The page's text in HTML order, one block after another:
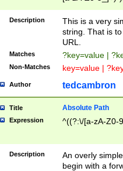
Description
This is a very
string. That is
URL.
Matches ?key=value |
Non-Matches key=value |
Author tedcambron
Title Absolute Path
Expression ^((?:\/[a-zA-Z0-
Description
An overly
begin with a